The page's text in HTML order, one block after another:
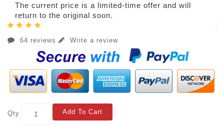
The current price is a limited-time offer and will
return to the original soon.
64 reviews Write a review
Qty Add To Cart